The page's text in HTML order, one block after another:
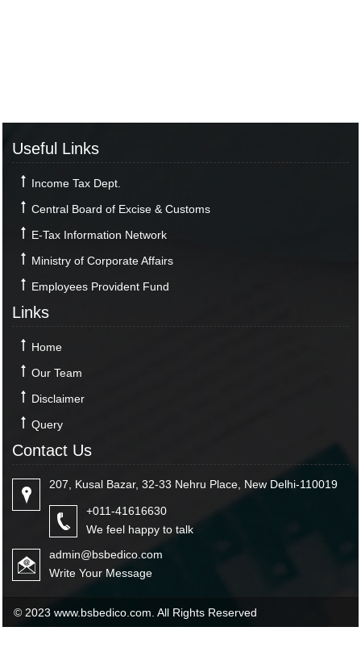
Useful Links
Income Tax Dept.
Central Board of Excise & Customs
E-Tax Information Network
Ministry of Corporate Affairs
Employees Provident Fund
Links
Home
Our Team
Disclaimer
Query
Contact Us
207, Kusal Bazar, 32-33 Nehru Place, New Delhi-110019
+011-41616630
We feel happy to talk
admin@bsbedico.com
Write Your Message
© 2023 www.bsbedico.com. All Rights Reserved